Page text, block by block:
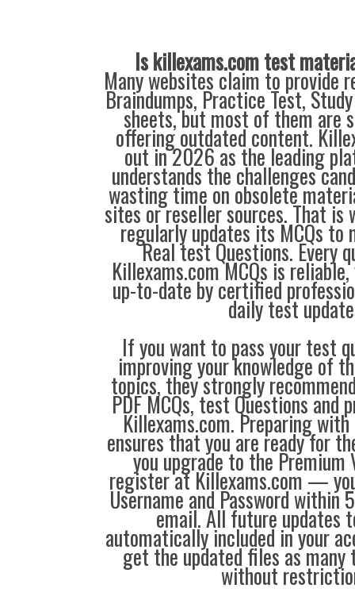
Is killexams.com test
Many websites claim to provide
Braindumps, Practice Test,
sheets, but most of them are
offering outdated content.
out in 2026 as the leading
understands the challenges
wasting time on obsolete
sites or reseller sources. That is
regularly updates its MCQs
Real test Questions. Every
Killexams.com MCQs is
up-to-date by certified
daily test
If you want to pass your test
improving your knowledge of
topics, they strongly
PDF MCQs, test Questions
Killexams.com. Preparing
ensures that you are ready for
you upgrade to the Premium
register at Killexams.com —
Username and Password within
email. All future updates
automatically included in your
get the updated files as many
without